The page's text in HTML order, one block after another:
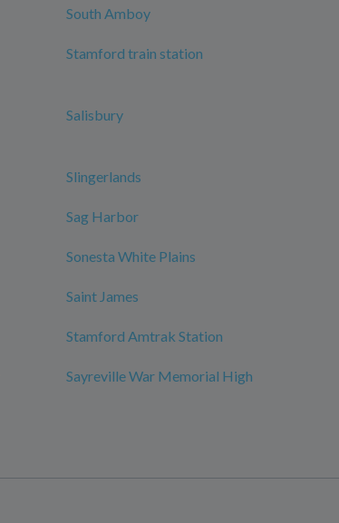
South Amboy
Stamford train station
Salisbury
Slingerlands
Sag Harbor
Sonesta White Plains
Saint James
Stamford Amtrak Station
Sayreville War Memorial High